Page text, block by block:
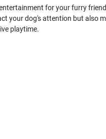
for your furry
your dog's attention but also
playtime.